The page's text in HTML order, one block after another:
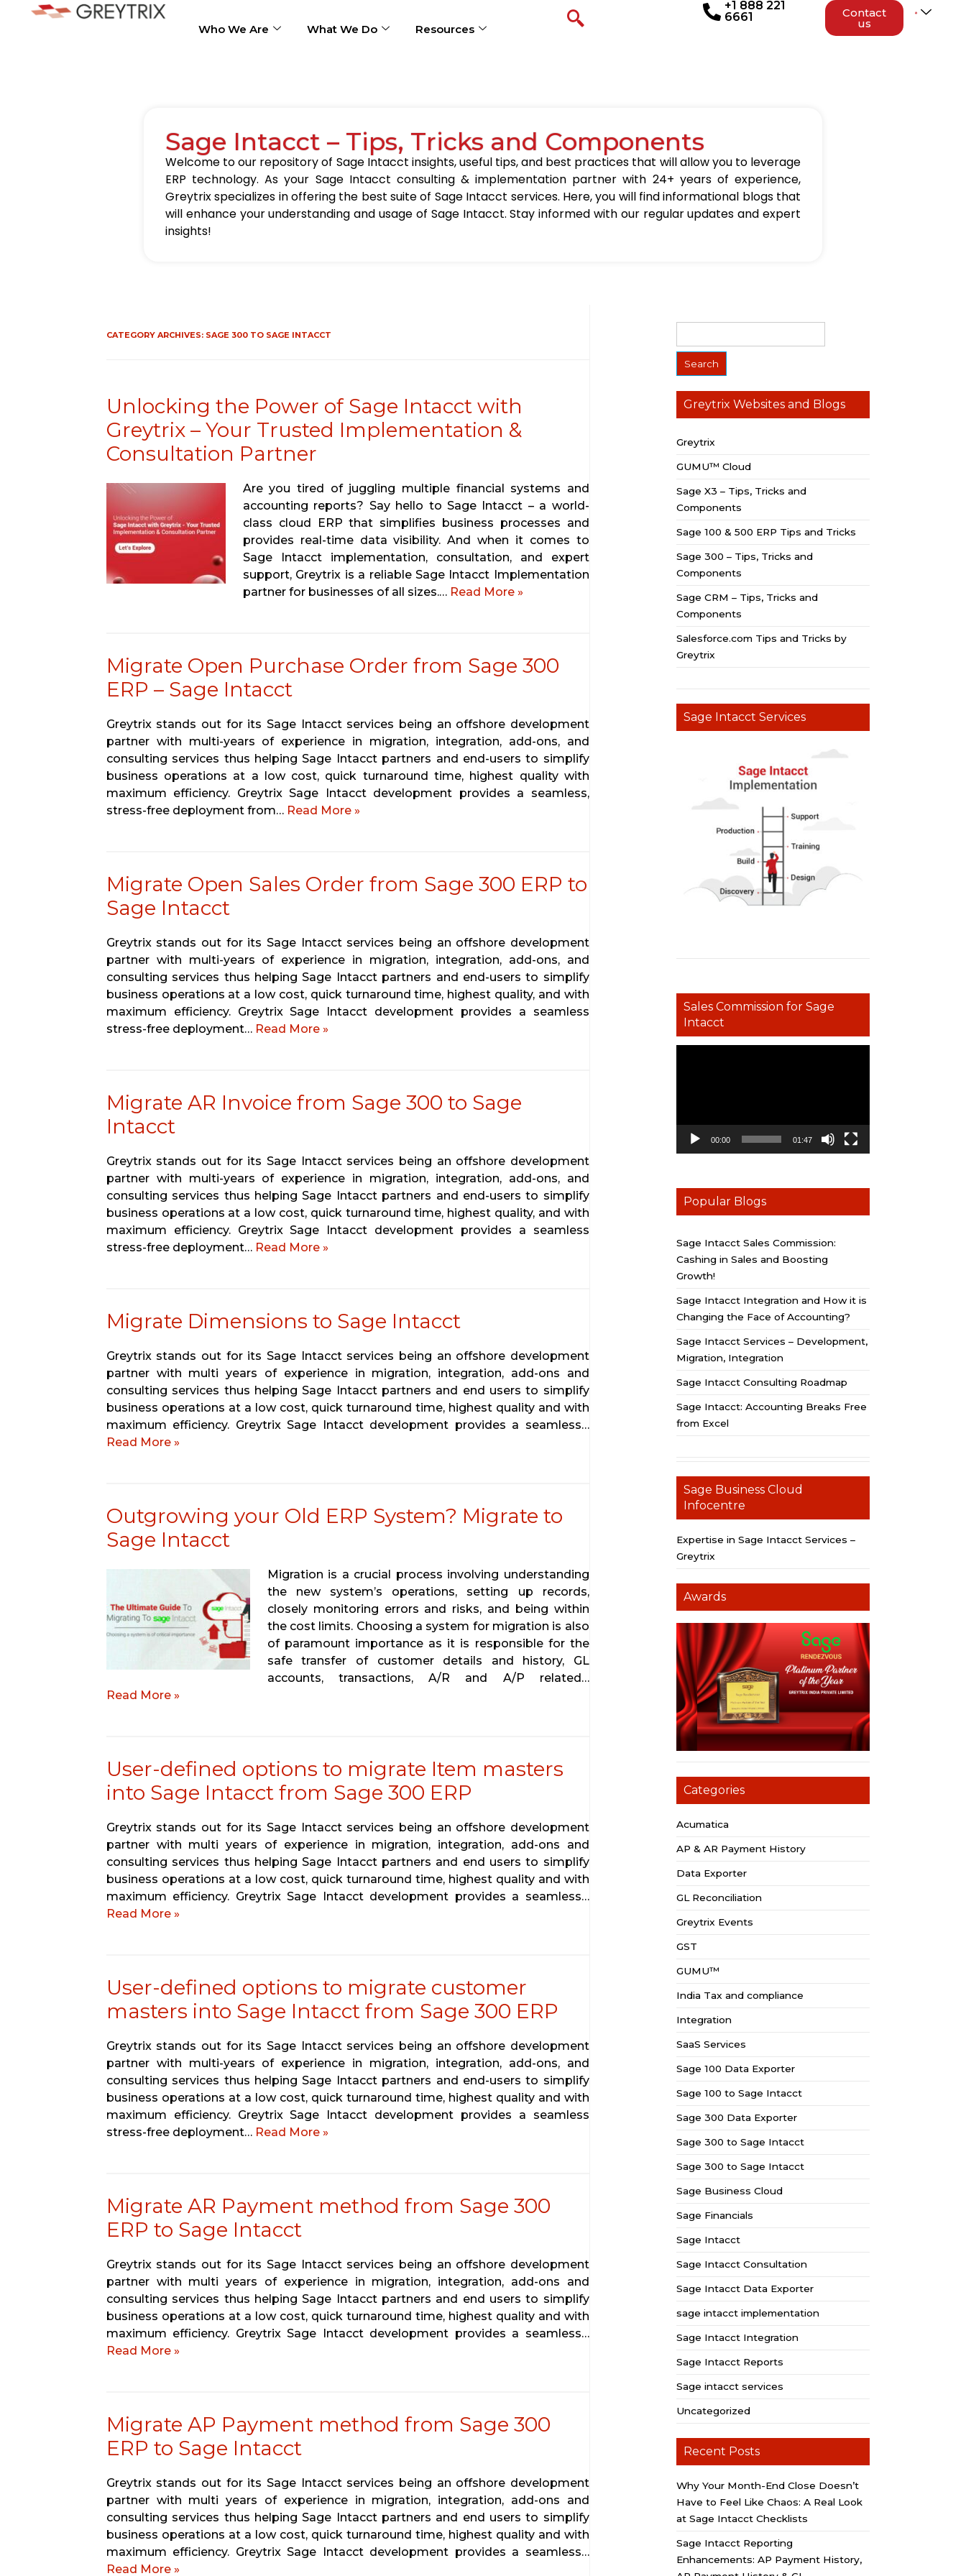
Who We Are What We Do Resources
+1 888 221
6661
Contact
us
Sage Intacct – Tips, Tricks and Components
Welcome to our repository of Sage Intacct insights, useful tips, and best practices that will allow you to leverage
ERP technology. As your Sage Intacct consulting & implementation partner with 24+ years of experience,
Greytrix specializes in offering the best suite of Sage Intacct services. Here, you will find informational blogs that
will enhance your understanding and usage of Sage Intacct. Stay informed with our regular updates and expert
insights!
CATEGORY ARCHIVES: SAGE 300 TO SAGE INTACCT
Unlocking the Power of Sage Intacct with
Greytrix – Your Trusted Implementation &
Consultation Partner
Are you tired of juggling multiple financial systems and
accounting reports? Say hello to Sage Intacct – a world-
class cloud ERP that simplifies business processes and
provides real-time data visibility. And when it comes to
Sage Intacct implementation, consultation, and expert
support, Greytrix is a reliable Sage Intacct Implementation
partner for businesses of all sizes.… Read More »
Migrate Open Purchase Order from Sage 300
ERP – Sage Intacct
Greytrix stands out for its Sage Intacct services being an offshore development
partner with multi-years of experience in migration, integration, add-ons, and
consulting services thus helping Sage Intacct partners and end-users to simplify
business operations at a low cost, quick turnaround time, highest quality with
maximum efficiency. Greytrix Sage Intacct development provides a seamless,
stress-free deployment from… Read More »
Migrate Open Sales Order from Sage 300 ERP to
Sage Intacct
Greytrix stands out for its Sage Intacct services being an offshore development
partner with multi-years of experience in migration, integration, add-ons, and
consulting services thus helping Sage Intacct partners and end-users to simplify
business operations at a low cost, quick turnaround time, highest quality, and with
maximum efficiency. Greytrix Sage Intacct development provides a seamless
stress-free deployment… Read More »
Migrate AR Invoice from Sage 300 to Sage
Intacct
Greytrix stands out for its Sage Intacct services being an offshore development
partner with multi-years of experience in migration, integration, add-ons, and
consulting services thus helping Sage Intacct partners and end-users to simplify
business operations at a low cost, quick turnaround time, highest quality, and with
maximum efficiency. Greytrix Sage Intacct development provides a seamless
stress-free deployment… Read More »
Migrate Dimensions to Sage Intacct
Greytrix stands out for its Sage Intacct services being an offshore development
partner with multi years of experience in migration, integration, add-ons and
consulting services thus helping Sage Intacct partners and end users to simplify
business operations at a low cost, quick turnaround time, highest quality and with
maximum efficiency. Greytrix Sage Intacct development provides a seamless…
Read More »
Outgrowing your Old ERP System? Migrate to
Sage Intacct
Migration is a crucial process involving understanding
the new system’s operations, setting up records,
closely monitoring errors and risks, and being within
the cost limits. Choosing a system for migration is also
of paramount importance as it is responsible for the
safe transfer of customer details and history, GL
accounts, transactions, A/R and A/P related…
Read More »
User-defined options to migrate Item masters
into Sage Intacct from Sage 300 ERP
Greytrix stands out for its Sage Intacct services being an offshore development
partner with multi years of experience in migration, integration, add-ons and
consulting services thus helping Sage Intacct partners and end users to simplify
business operations at a low cost, quick turnaround time, highest quality and with
maximum efficiency. Greytrix Sage Intacct development provides a seamless…
Read More »
User-defined options to migrate customer
masters into Sage Intacct from Sage 300 ERP
Greytrix stands out for its Sage Intacct services being an offshore development
partner with multi-years of experience in migration, integration, add-ons, and
consulting services thus helping Sage Intacct partners and end-users to simplify
business operations at a low cost, quick turnaround time, highest quality and with
maximum efficiency. Greytrix Sage Intacct development provides a seamless
stress-free deployment… Read More »
Migrate AR Payment method from Sage 300
ERP to Sage Intacct
Greytrix stands out for its Sage Intacct services being an offshore development
partner with multi years of experience in migration, integration, add-ons and
consulting services thus helping Sage Intacct partners and end users to simplify
business operations at a low cost, quick turnaround time, highest quality and with
maximum efficiency. Greytrix Sage Intacct development provides a seamless…
Read More »
Migrate AP Payment method from Sage 300
ERP to Sage Intacct
Greytrix stands out for its Sage Intacct services being an offshore development
partner with multi years of experience in migration, integration, add-ons and
consulting services thus helping Sage Intacct partners and end users to simplify
business operations at a low cost, quick turnaround time, highest quality and with
maximum efficiency. Greytrix Sage Intacct development provides a seamless…
Read More »
Greytrix Websites and Blogs
Greytrix
GUMU™ Cloud
Sage X3 – Tips, Tricks and
Components
Sage 100 & 500 ERP Tips and Tricks
Sage 300 – Tips, Tricks and
Components
Sage CRM – Tips, Tricks and
Components
Salesforce.com Tips and Tricks by
Greytrix
Sage Intacct Services
Sales Commission for Sage
Intacct
00:00 01:47
Popular Blogs
Sage Intacct Sales Commission:
Cashing in Sales and Boosting
Growth!
Sage Intacct Integration and How it is
Changing the Face of Accounting?
Sage Intacct Services – Development,
Migration, Integration
Sage Intacct Consulting Roadmap
Sage Intacct: Accounting Breaks Free
from Excel
Sage Business Cloud
Infocentre
Expertise in Sage Intacct Services –
Greytrix
Awards
Categories
Acumatica
AP & AR Payment History
Data Exporter
GL Reconciliation
Greytrix Events
GST
GUMU™
India Tax and compliance
Integration
SaaS Services
Sage 100 Data Exporter
Sage 100 to Sage Intacct
Sage 300 Data Exporter
Sage 300 to Sage Intacct
Sage 300 to Sage Intacct
Sage Business Cloud
Sage Financials
Sage Intacct
Sage Intacct Consultation
Sage Intacct Data Exporter
sage intacct implementation
Sage Intacct Integration
Sage Intacct Reports
Sage intacct services
Uncategorized
Recent Posts
Why Your Month-End Close Doesn’t
Have to Feel Like Chaos: A Real Look
at Sage Intacct Checklists
Sage Intacct Reporting
Enhancements: AP Payment History,